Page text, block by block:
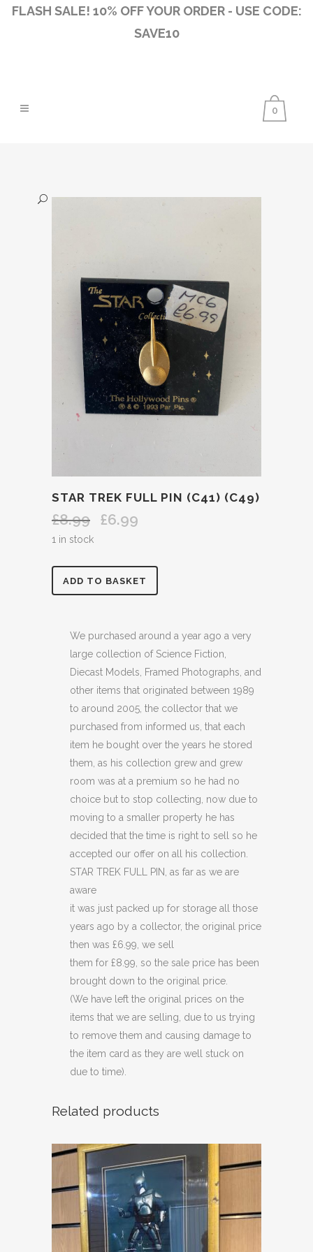
FLASH SALE! 10% OFF YOUR ORDER - USE CODE:
SAVE10
0
STAR TREK FULL PIN (C41) (C49)
£8.99
Original
£6.99
1 in stock
STAR
FULL
(C49)
quantity
ADD TO BASKET
We purchased around a year ago a very
large collection of Science Fiction,
Diecast Models, Framed Photographs, and
other items that originated between 1989
to around 2005, the collector that we
purchased from informed us, that each
item he bought over the years he stored
them, as his collection grew and grew
room was at a premium so he had no
choice but to stop collecting, now due to
moving to a smaller property he has
decided that the time is right to sell so he
accepted our offer on all his collection.
STAR TREK FULL PIN, as far as we are
aware
it was just packed up for storage all those
years ago by a collector, the original price
then was £6.99, we sell
them for £8.99, so the sale price has been
brought down to the original price.
(We have left the original prices on the
items that we are selling, due to us trying
to remove them and causing damage to
the item card as they are well stuck on
due to time).
Related products